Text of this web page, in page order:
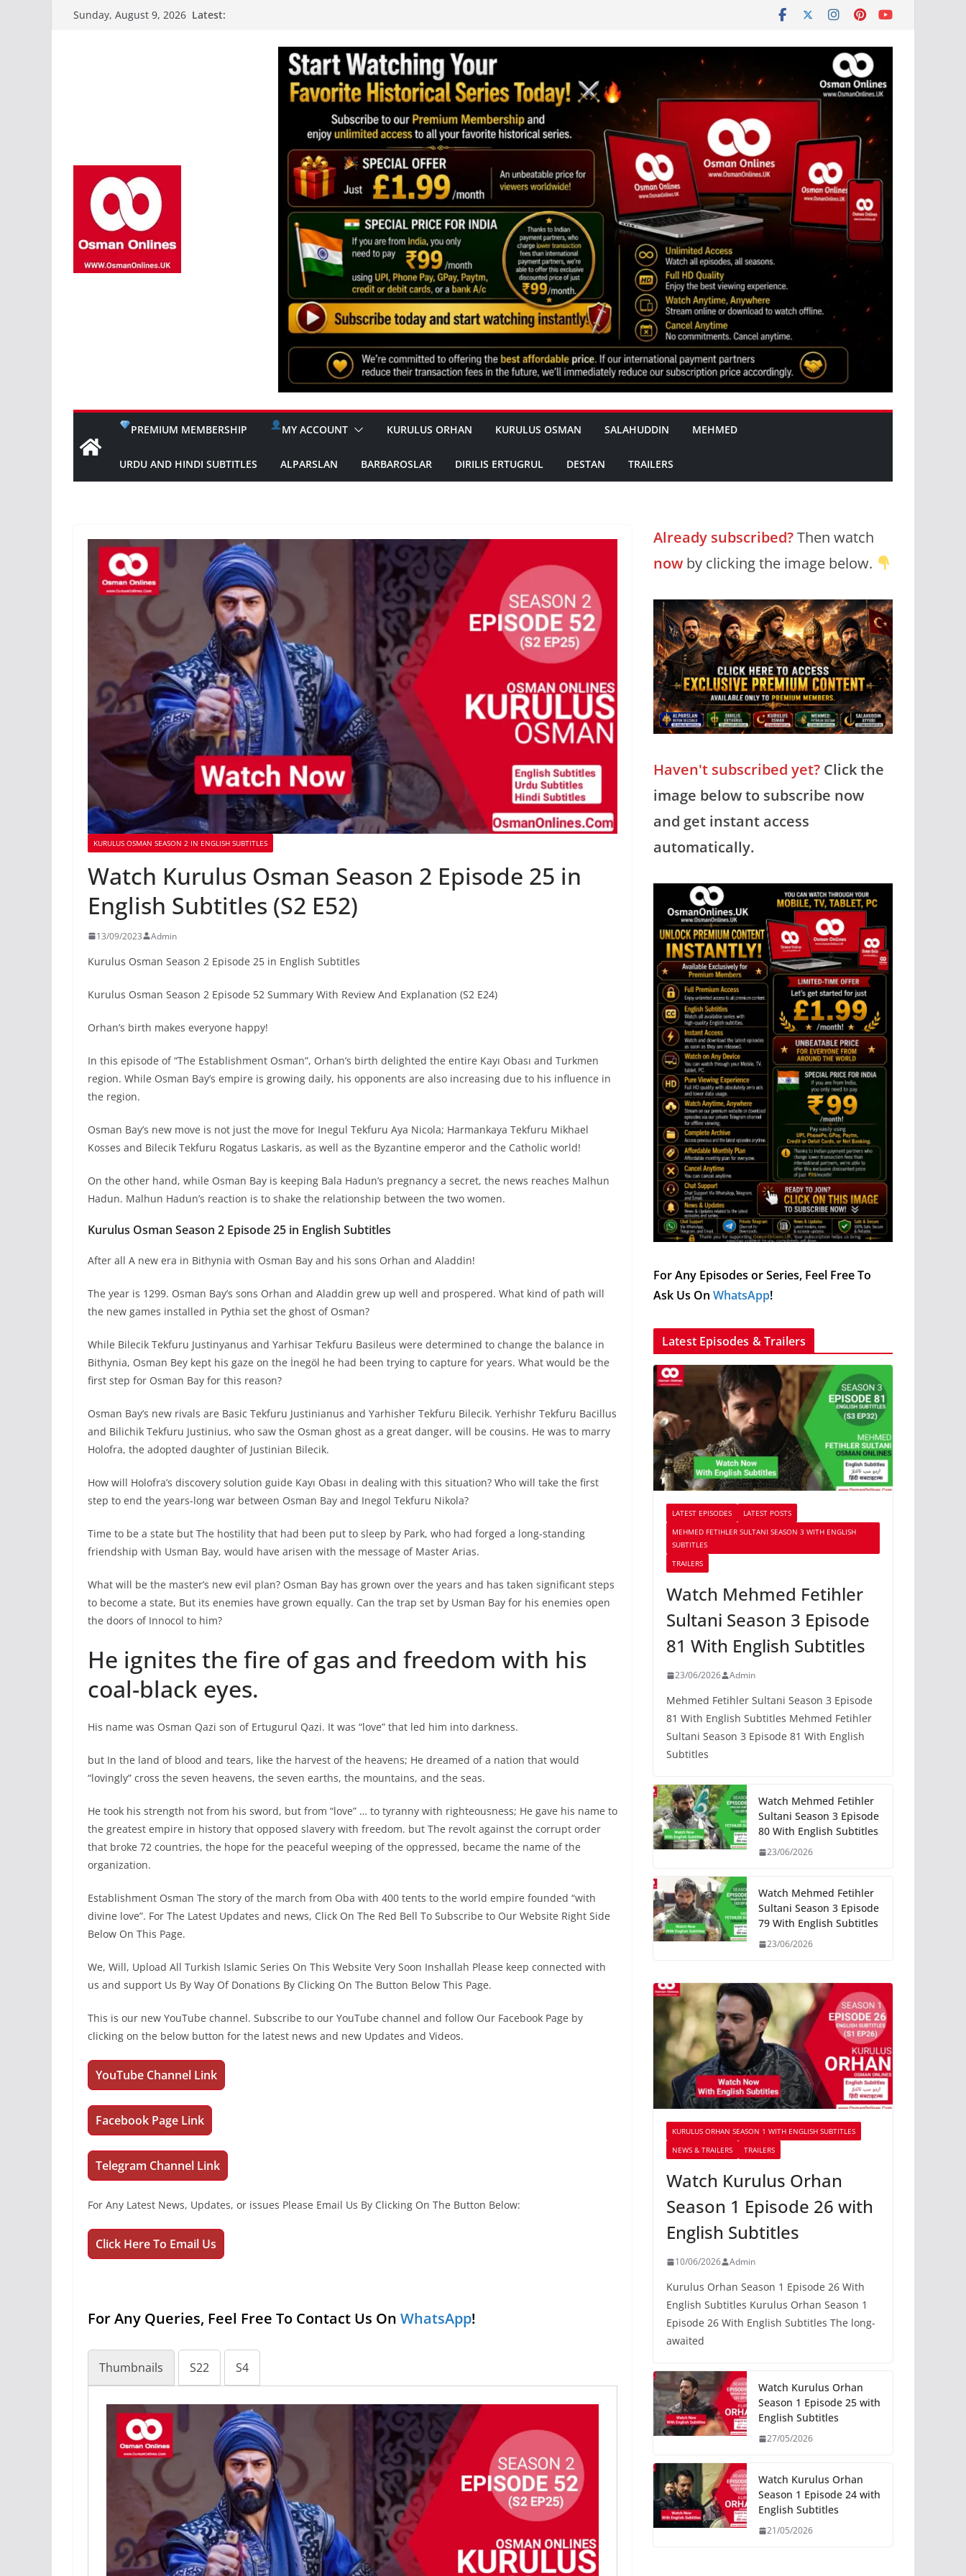
Sunday, August 9, 2026 Latest:
PREMIUM MEMBERSHIP MY ACCOUNT KURULUS ORHAN KURULUS OSMAN SALAHUDDIN MEHMED
URDU AND HINDI SUBTITLES ALPARSLAN BARBAROSLAR DIRILIS ERTUGRUL DESTAN TRAILERS
KURULUS OSMAN SEASON 2 IN ENGLISH SUBTITLES
Watch Kurulus Osman Season 2 Episode 25 in
English Subtitles (S2 E52)
13/09/2023 Admin
Kurulus Osman Season 2 Episode 25 in English Subtitles
Kurulus Osman Season 2 Episode 52 Summary With Review And Explanation (S2 E24)
Orhan’s birth makes everyone happy!
In this episode of “The Establishment Osman”, Orhan’s birth delighted the entire Kayı Obası and Turkmen
region. While Osman Bay’s empire is growing daily, his opponents are also increasing due to his influence in
the region.
Osman Bay’s new move is not just the move for Inegul Tekfuru Aya Nicola; Harmankaya Tekfuru Mikhael
Kosses and Bilecik Tekfuru Rogatus Laskaris, as well as the Byzantine emperor and the Catholic world!
On the other hand, while Osman Bay is keeping Bala Hadun’s pregnancy a secret, the news reaches Malhun
Hadun. Malhun Hadun’s reaction is to shake the relationship between the two women.
Kurulus Osman Season 2 Episode 25 in English Subtitles
After all A new era in Bithynia with Osman Bay and his sons Orhan and Aladdin!
The year is 1299. Osman Bay’s sons Orhan and Aladdin grew up well and prospered. What kind of path will
the new games installed in Pythia set the ghost of Osman?
While Bilecik Tekfuru Justinyanus and Yarhisar Tekfuru Basileus were determined to change the balance in
Bithynia, Osman Bey kept his gaze on the İnegöl he had been trying to capture for years. What would be the
first step for Osman Bay for this reason?
Osman Bay’s new rivals are Basic Tekfuru Justinianus and Yarhisher Tekfuru Bilecik. Yerhishr Tekfuru Bacillus
and Bilichik Tekfuru Justinius, who saw the Osman ghost as a great danger, will be cousins. He was to marry
Holofra, the adopted daughter of Justinian Bilecik.
How will Holofra’s discovery solution guide Kayı Obası in dealing with this situation? Who will take the first
step to end the years-long war between Osman Bay and Inegol Tekfuru Nikola?
Time to be a state but The hostility that had been put to sleep by Park, who had forged a long-standing
friendship with Usman Bay, would have arisen with the message of Master Arias.
What will be the master’s new evil plan? Osman Bay has grown over the years and has taken significant steps
to become a state, But its enemies have grown equally. Can the trap set by Usman Bay for his enemies open
the doors of Innocol to him?
He ignites the fire of gas and freedom with his
coal-black eyes.
His name was Osman Qazi son of Ertugurul Qazi. It was “love” that led him into darkness.
but In the land of blood and tears, like the harvest of the heavens; He dreamed of a nation that would
“lovingly” cross the seven heavens, the seven earths, the mountains, and the seas.
He took his strength not from his sword, but from “love” … to tyranny with righteousness; He gave his name to
the greatest empire in history that opposed slavery with freedom. but The revolt against the corrupt order
that broke 72 countries, the hope for the peaceful weeping of the oppressed, became the name of the
organization.
Establishment Osman The story of the march from Oba with 400 tents to the world empire founded “with
divine love”. For The Latest Updates and news, Click On The Red Bell To Subscribe to Our Website Right Side
Below On This Page.
We, Will, Upload All Turkish Islamic Series On This Website Very Soon Inshallah Please keep connected with
us and support Us By Way Of Donations By Clicking On The Button Below This Page.
This is our new YouTube channel. Subscribe to our YouTube channel and follow Our Facebook Page by
clicking on the below button for the latest news and new Updates and Videos.
YouTube Channel Link
Facebook Page Link
Telegram Channel Link
For Any Latest News, Updates, or issues Please Email Us By Clicking On The Button Below:
Click Here To Email Us
For Any Queries, Feel Free To Contact Us On WhatsApp!
Thumbnails S22 S4
Already subscribed?Then watch
now by clicking the image below.
Haven't subscribed yet? Click the
image below to subscribe now
and get instant access
automatically.
For Any Episodes or Series, Feel Free To
Ask Us On WhatsApp!
Latest Episodes & Trailers
LATEST EPISODES
LATEST POSTS
MEHMED FETIHLER SULTANI SEASON 3 WITH ENGLISH
SUBTITLES
TRAILERS
Watch Mehmed Fetihler
Sultani Season 3 Episode
81 With English Subtitles
23/06/2026 Admin
Mehmed Fetihler Sultani Season 3 Episode
81 With English Subtitles Mehmed Fetihler
Sultani Season 3 Episode 81 With English
Subtitles
Watch Mehmed Fetihler
Sultani Season 3 Episode
80 With English Subtitles
23/06/2026
Watch Mehmed Fetihler
Sultani Season 3 Episode
79 With English Subtitles
23/06/2026
KURULUS ORHAN SEASON 1 WITH ENGLISH SUBTITLES
NEWS & TRAILERS
TRAILERS
Watch Kurulus Orhan
Season 1 Episode 26 with
English Subtitles
10/06/2026 Admin
Kurulus Orhan Season 1 Episode 26 With
English Subtitles Kurulus Orhan Season 1
Episode 26 With English Subtitles The long-
awaited
Watch Kurulus Orhan
Season 1 Episode 25 with
English Subtitles
27/05/2026
Watch Kurulus Orhan
Season 1 Episode 24 with
English Subtitles
21/05/2026